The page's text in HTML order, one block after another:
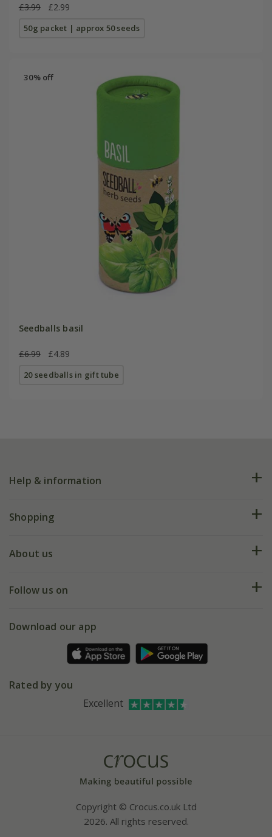
£3.99
£2.99
50g packet | approx 50 seeds
30% off
Seedballs basil
£6.99 £4.89
20 seedballs in gift tube
Help & information
FAQs
My account
Shopping
Deliveries
Gift wrapping
Refer a friend
About us
Our history
Affiliates
Bespoke sourcing service
Follow us on
Facebook
Instagram
Download our app
Rated by you
Excellent
Copyright © Crocus.co.uk Ltd
2026. All rights reserved.